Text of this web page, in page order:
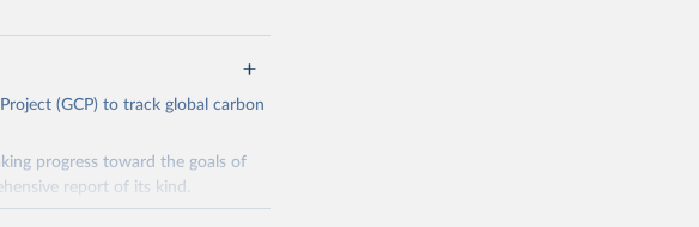
(GCP) to track global carbon
progress toward the goals of
report of its kind.